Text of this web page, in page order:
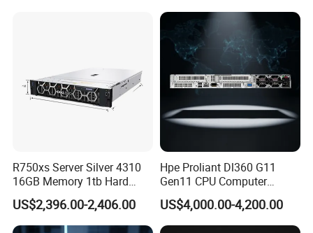
R750xs Server Silver 4310
16GB Memory 1tb Hard
Disk 800W Power Supply
US$2,396.00-2,406.00
Hpe Proliant Dl360 G11
Gen11 CPU Computer
System Cloud Storage
Server
US$4,000.00-4,200.00